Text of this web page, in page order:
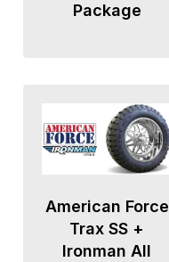
Package
American Force
Trax SS +
Ironman All